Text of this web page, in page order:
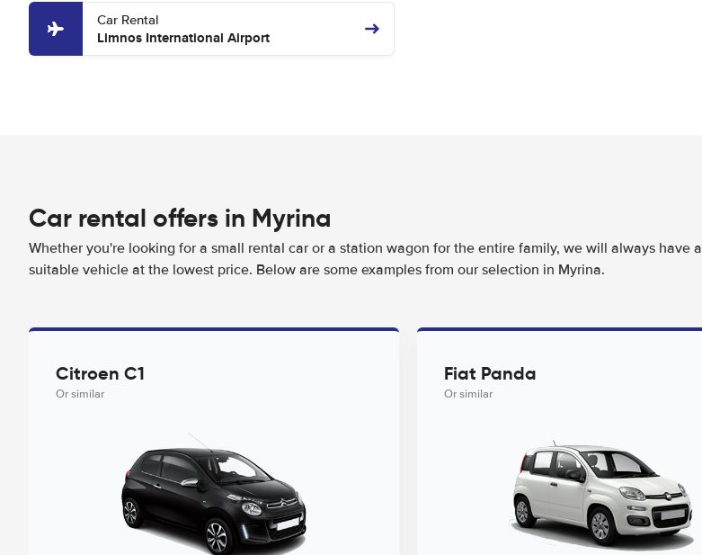
Car Rental
Limnos International Airport
Car rental offers in Myrina
Whether you're looking for a small rental car or a station wagon for the entire family, we will always have a
suitable vehicle at the lowest price. Below are some examples from our selection in Myrina.
Citroen C1
Or similar
Fiat Panda
Or similar